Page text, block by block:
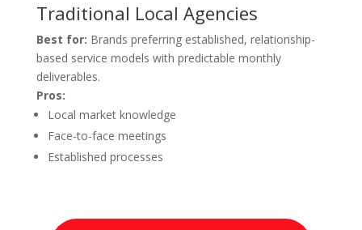
Traditional Local Agencies
Best for: Brands preferring established, relationship-
based service models with predictable monthly
deliverables.
Pros:
Local market knowledge
Face-to-face meetings
Established processes